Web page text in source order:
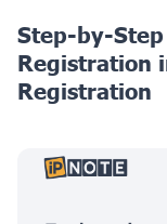
Step-by-
Registration
Registration